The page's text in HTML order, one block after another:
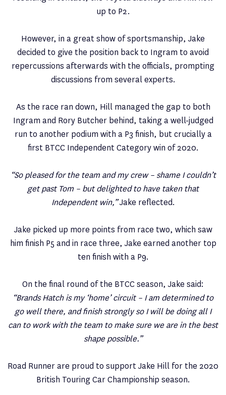
up to P2.
However, in a great show of sportsmanship, Jake
decided to give the position back to Ingram to avoid
repercussions afterwards with the officials, prompting
discussions from several experts.
As the race ran down, Hill managed the gap to both
Ingram and Rory Butcher behind, taking a well-judged
run to another podium with a P3 finish, but crucially a
first BTCC Independent Category win of 2020.
“So pleased for the team and my crew – shame I couldn’t
get past Tom – but delighted to have taken that
Independent win,”Jake reflected.
Jake picked up more points from race two, which saw
him finish P5 and in race three, Jake earned another top
ten finish with a P9.
On the final round of the BTCC season, Jake said:
“Brands Hatch is my ‘home’ circuit – I am determined to
go well there, and finish strongly so I will be doing all I
can to work with the team to make sure we are in the best
shape possible.”
Road Runner are proud to support Jake Hill for the 2020
British Touring Car Championship season.